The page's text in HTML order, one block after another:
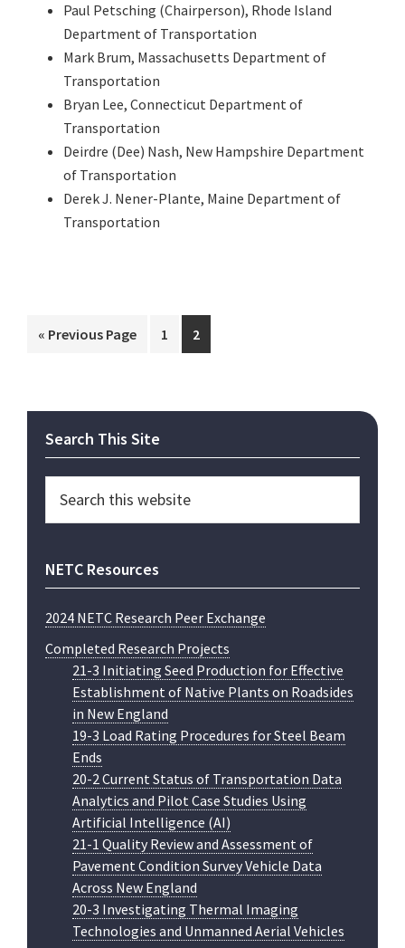
Paul Petsching (Chairperson), Rhode Island
Department of Transportation
Mark Brum, Massachusetts Department of
Transportation
Bryan Lee, Connecticut Department of
Transportation
Deirdre (Dee) Nash, New Hampshire Department
of Transportation
Derek J. Nener-Plante, Maine Department of
Transportation
« Go
Previous Page Page
1 Page
2
Primary
Sidebar
Search This Site
this
NETC Resources
2024 NETC Research Peer Exchange
Completed Research Projects
21-3 Initiating Seed Production for Effective
Establishment of Native Plants on Roadsides
in New England
19-3 Load Rating Procedures for Steel Beam
Ends
20-2 Current Status of Transportation Data
Analytics and Pilot Case Studies Using
Artificial Intelligence (AI)
21-1 Quality Review and Assessment of
Pavement Condition Survey Vehicle Data
Across New England
20-3 Investigating Thermal Imaging
Technologies and Unmanned Aerial Vehicles